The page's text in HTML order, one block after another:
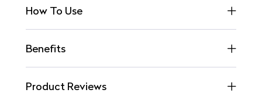
How To Use
Benefits
Product Reviews